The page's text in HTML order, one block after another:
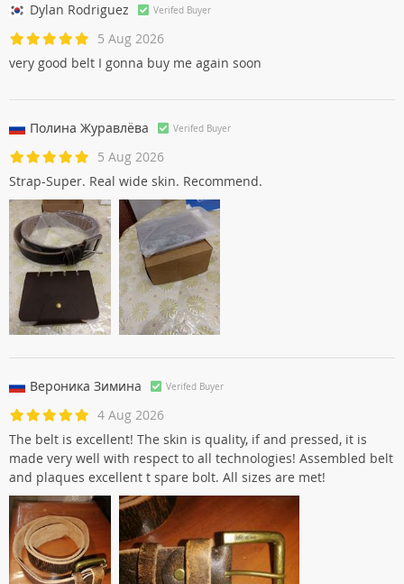
Dylan Rodriguez Verifed Buyer
5 Aug 2026
very good belt I gonna buy me again soon
Полина Журавлёвa Verifed Buyer
5 Aug 2026
Strap-Super. Real wide skin. Recommend.
Вероника Зиминa Verifed Buyer
4 Aug 2026
The belt is excellent! The skin is quality, if and pressed, it is
made very well with respect to all technologies! Assembled belt
and plaques excellent t spare bolt. All sizes are met!